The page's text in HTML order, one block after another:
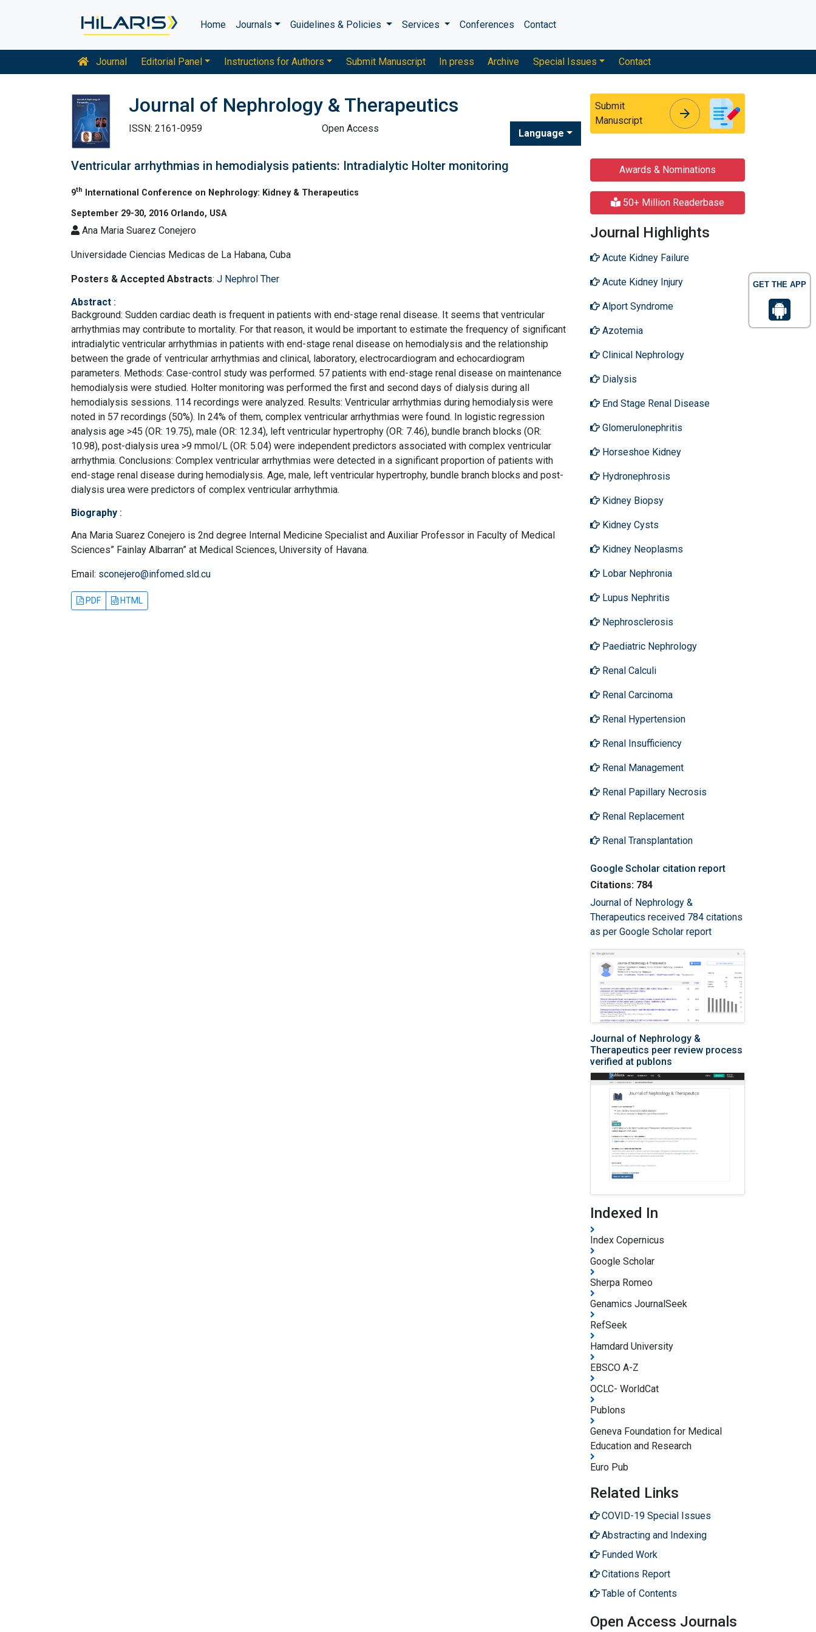
GET THE APP
Home Journals Guidelines & Policies Services Conferences Contact
Journal Editorial Panel Instructions for Authors Submit Manuscript In press Archive Special Issues Contact
Journal of Nephrology & Therapeutics
ISSN: 2161-0959 Open Access Language
Submit
Manuscript
arrow_forward
Ventricular arrhythmias in hemodialysis patients: Intradialytic Holter monitoring
9th
International Conference on Nephrology: Kidney & Therapeutics
September 29-30, 2016 Orlando, USA
Ana Maria Suarez Conejero
Universidade Ciencias Medicas de La Habana, Cuba
Posters & Accepted Abstracts: J Nephrol Ther
Abstract :
Background: Sudden cardiac death is frequent in patients with end-stage renal disease. It seems that ventricular
arrhythmias may contribute to mortality. For that reason, it would be important to estimate the frequency of significant
intradialytic ventricular arrhythmias in patients with end-stage renal disease on hemodialysis and the relationship
between the grade of ventricular arrhythmias and clinical, laboratory, electrocardiogram and echocardiogram
parameters. Methods: Case-control study was performed. 57 patients with end-stage renal disease on maintenance
hemodialysis were studied. Holter monitoring was performed the first and second days of dialysis during all
hemodialysis sessions. 114 recordings were analyzed. Results: Ventricular arrhythmias during hemodialysis were
noted in 57 recordings (50%). In 24% of them, complex ventricular arrhythmias were found. In logistic regression
analysis age >45 (OR: 19.75), male (OR: 12.34), left ventricular hypertrophy (OR: 7.46), bundle branch blocks (OR:
10.98), post-dialysis urea >9 mmol/L (OR: 5.04) were independent predictors associated with complex ventricular
arrhythmia. Conclusions: Complex ventricular arrhythmias were detected in a significant proportion of patients with
end-stage renal disease during hemodialysis. Age, male, left ventricular hypertrophy, bundle branch blocks and post-
dialysis urea were predictors of complex ventricular arrhythmia.
Biography :
Ana Maria Suarez Conejero is 2nd degree Internal Medicine Specialist and Auxiliar Professor in Faculty of Medical
Sciences” Fainlay Albarran” at Medical Sciences, University of Havana.
Email: sconejero@infomed.sld.cu
PDF HTML
Awards & Nominations
50+ Million Readerbase
Journal Highlights
Acute Kidney Failure
Acute Kidney Injury
Alport Syndrome
Azotemia
Clinical Nephrology
Dialysis
End Stage Renal Disease
Glomerulonephritis
Horseshoe Kidney
Hydronephrosis
Kidney Biopsy
Kidney Cysts
Kidney Neoplasms
Lobar Nephronia
Lupus Nephritis
Nephrosclerosis
Paediatric Nephrology
Renal Calculi
Renal Carcinoma
Renal Hypertension
Renal Insufficiency
Renal Management
Renal Papillary Necrosis
Renal Replacement
Renal Transplantation
Google Scholar citation report
Citations: 784
Journal of Nephrology &
Therapeutics received 784 citations
as per Google Scholar report
Journal of Nephrology &
Therapeutics peer review process
verified at publons
Indexed In
Index Copernicus
Google Scholar
Sherpa Romeo
Genamics JournalSeek
RefSeek
Hamdard University
EBSCO A-Z
OCLC- WorldCat
Publons
Geneva Foundation for Medical
Education and Research
Euro Pub
Related Links
COVID-19 Special Issues
Abstracting and Indexing
Funded Work
Citations Report
Table of Contents
Open Access Journals